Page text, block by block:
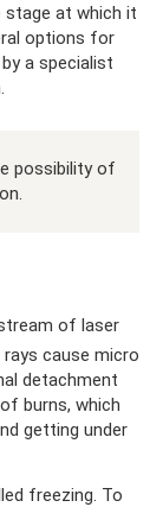
stage at which it
options for
a specialist
possibility of
of laser
cause micro
detachment
burns, which
getting under
freezing. To